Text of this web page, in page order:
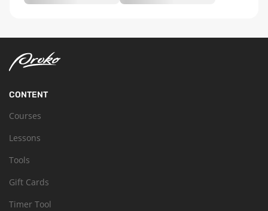
CONTENT
Courses
Lessons
Tools
Gift Cards
Timer Tool